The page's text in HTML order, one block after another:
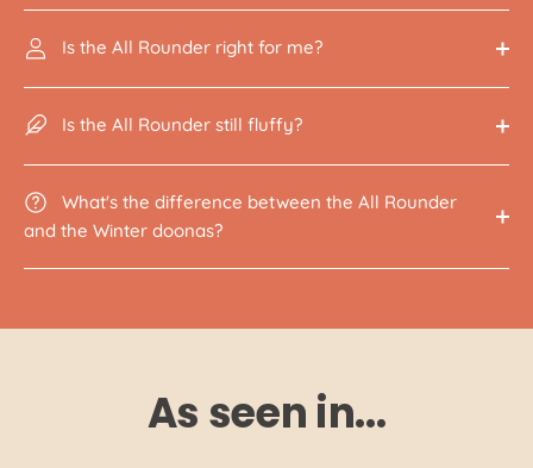
Is the All Rounder right for me?
Is the All Rounder still fluffy?
What's the difference between the All Rounder
and the Winter doonas?
As seen in...